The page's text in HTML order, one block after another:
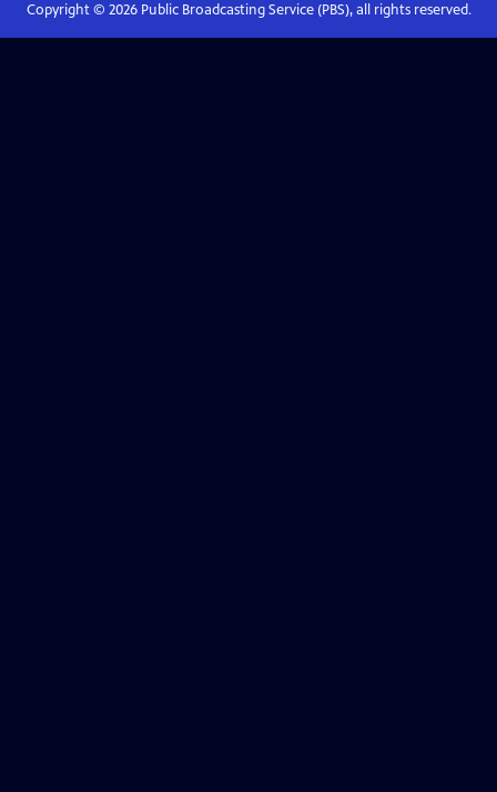
Copyright © 2026Public Broadcasting Service (PBS), all rights reserved.